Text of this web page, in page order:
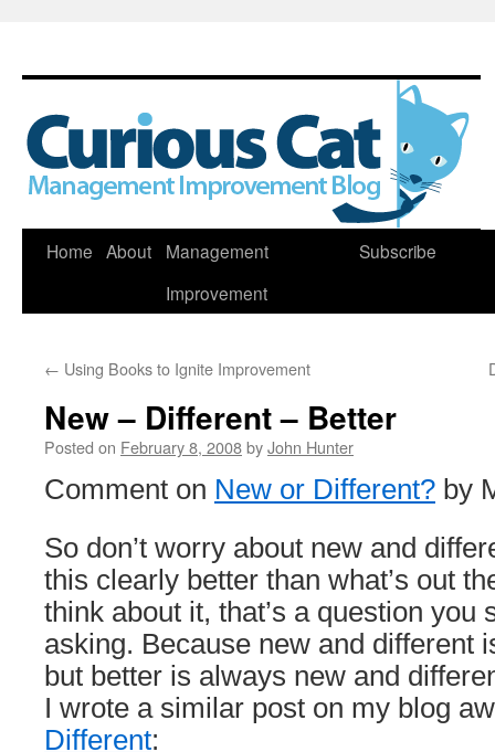
Skip
Home About
Management
Improvement
Subscribe
← Using Books to Ignite Improvement
New – Different – Better
Posted on February 8, 2008byJohn Hunter
Comment on New or Different? by
So don’t worry about new and
this clearly better than what’s out
think about it, that’s a question you
asking. Because new and different
but better is always new and
I wrote a similar post on my blog
Different: